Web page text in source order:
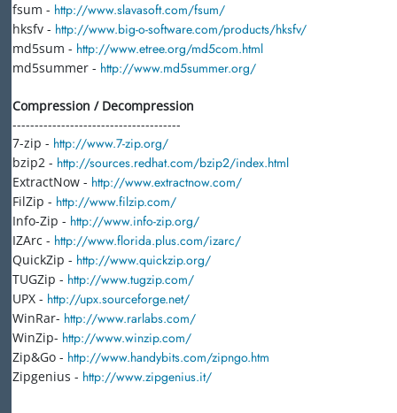
fsum - http://www.slavasoft.com/fsum/
hksfv - http://www.big-o-software.com/products/hksfv/
md5sum - http://www.etree.org/md5com.html
md5summer - http://www.md5summer.org/
Compression / Decompression
--------------------------------------
7-zip - http://www.7-zip.org/
bzip2 - http://sources.redhat.com/bzip2/index.html
ExtractNow - http://www.extractnow.com/
FilZip - http://www.filzip.com/
Info-Zip - http://www.info-zip.org/
IZArc - http://www.florida.plus.com/izarc/
QuickZip - http://www.quickzip.org/
TUGZip - http://www.tugzip.com/
UPX - http://upx.sourceforge.net/
WinRar- http://www.rarlabs.com/
WinZip- http://www.winzip.com/
Zip&Go - http://www.handybits.com/zipngo.htm
Zipgenius - http://www.zipgenius.it/